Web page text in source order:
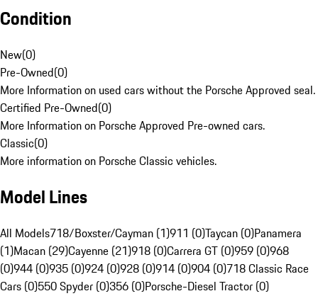
Condition
New(0)
Pre-Owned(0)
More Information on used cars without the Porsche Approved seal.
Certified Pre-Owned(0)
More Information on Porsche Approved Pre-owned cars.
Classic(0)
More information on Porsche Classic vehicles.
Model Lines
All Models718/Boxster/Cayman (1)911 (0)Taycan (0)Panamera
(1)Macan (29)Cayenne (21)918 (0)Carrera GT (0)959 (0)968
(0)944 (0)935 (0)924 (0)928 (0)914 (0)904 (0)718 Classic Race
Cars (0)550 Spyder (0)356 (0)Porsche-Diesel Tractor (0)